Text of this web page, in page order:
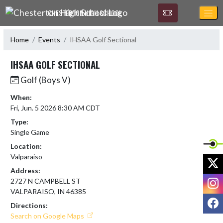
Skip Navigation Menu
CHESTERTON HIGH SCHOOL
Home Events IHSAA Golf Sectional
IHSAA GOLF SECTIONAL
Golf (Boys V)
When:
Fri, Jun. 5 2026 8:30 AM CDT
Type:
Single Game
Location:
Valparaiso
Address:
2727 N CAMPBELL ST
VALPARAISO, IN 46385
Directions:
Search on Google Maps